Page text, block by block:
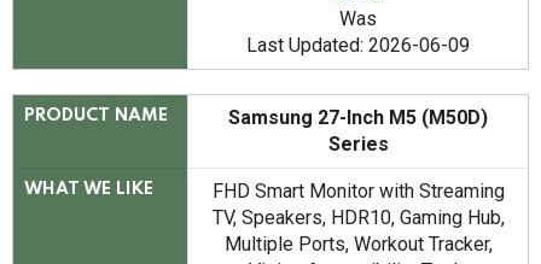
Was
Last Updated: 2026-06-09
PRODUCT NAME
Samsung 27-Inch M5 (M50D)
Series
WHAT WE LIKE
FHD Smart Monitor with Streaming
TV, Speakers, HDR10, Gaming Hub,
Multiple Ports, Workout Tracker,